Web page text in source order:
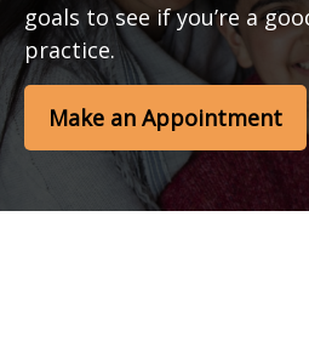
goals to see if you’re a
practice.
Make an Appointment